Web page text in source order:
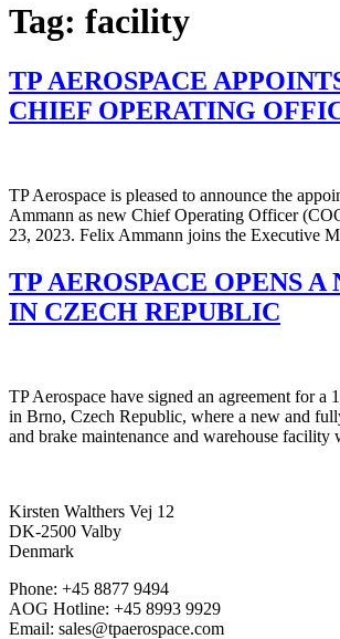
Tag: facility
TP AEROSPACE
CHIEF OPERATING
TP Aerospace is pleased to announce the
Ammann as new Chief Operating Officer
23, 2023. Felix Ammann joins the Executive
TP AEROSPACE OPENS A
IN CZECH REPUBLIC
TP Aerospace have signed an agreement for a
in Brno, Czech Republic, where a new and
and brake maintenance and warehouse facility
Kirsten Walthers Vej 12
DK-2500 Valby
Denmark
Phone: +45 8877 9494
AOG Hotline: +45 8993 9929
Email: sales@tpaerospace.com